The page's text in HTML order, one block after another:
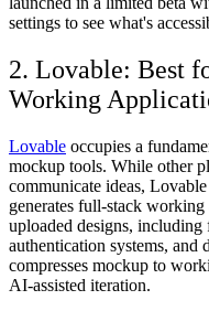
settings to see what's
2. Lovable: Best
Working
Lovable occupies a
mockup tools. While other
communicate ideas,
generates full-stack
uploaded designs, including
authentication systems, and
compresses mockup to
AI-assisted iteration.